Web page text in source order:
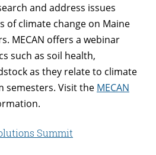
and address issues
of climate change on Maine
MECAN offers a webinar
such as soil health,
as they relate to climate
semesters. Visit the MECAN
Summit